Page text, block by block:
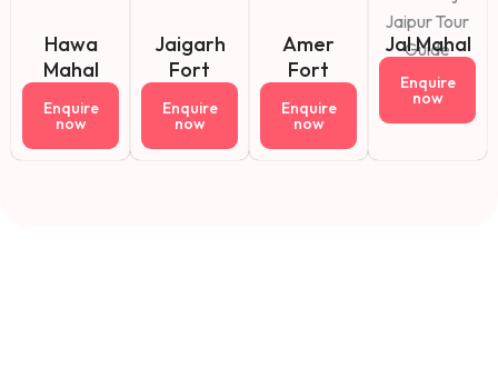
Hawa
Mahal
Enquire
now
Jaigarh
Fort
Enquire
now
Amer
Fort
Enquire
now
Jal Mahal
Enquire
now